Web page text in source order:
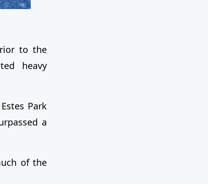
to the
heavy
Park
a
of the